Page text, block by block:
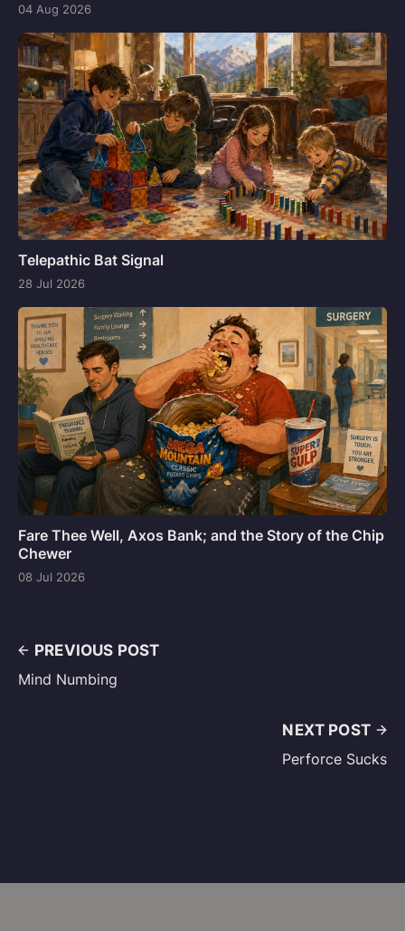
04 Aug 2026
Telepathic Bat Signal
28 Jul 2026
Fare Thee Well, Axos Bank; and the Story of the Chip
Chewer
08 Jul 2026
PREVIOUS POST
Mind Numbing
NEXT POST
Perforce Sucks